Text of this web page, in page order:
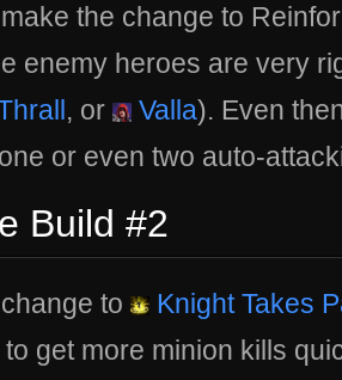
the change to
enemy heroes are very
, or Valla). Even
or even two auto-
Build #2
to
Knight Takes
get more minion kills